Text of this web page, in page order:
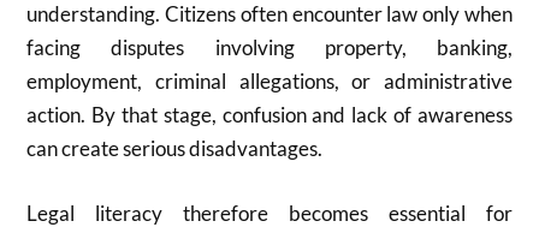
understanding. Citizens often encounter law only when
facing disputes involving property, banking,
employment, criminal allegations, or administrative
action. By that stage, confusion and lack of awareness
can create serious disadvantages.
Legal literacy therefore becomes essential for